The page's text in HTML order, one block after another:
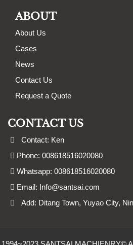
ABOUT
About Us
Cases
News
Contact Us
Request a Quote
CONTACT US
Contact: Ken
Phone: 008618516020080
Whatsapp: 008618516020080
Email: Info@santsai.com
Add: Ditang Town, Yuyao City,